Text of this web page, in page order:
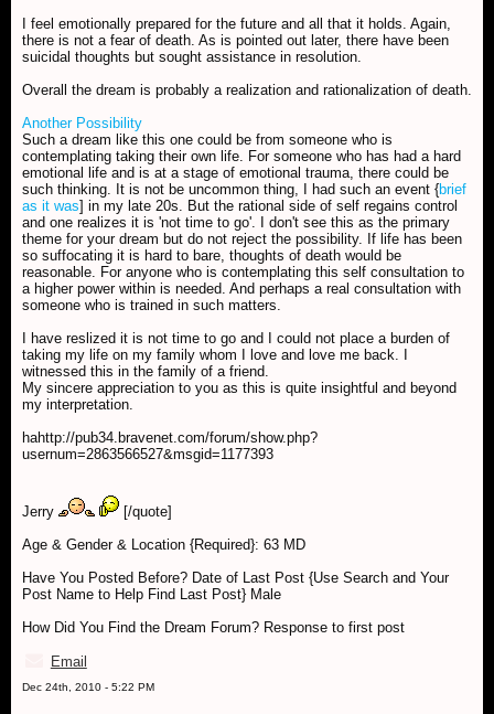
I feel emotionally prepared for the future and all that it holds. Again,
there is not a fear of death. As is pointed out later, there have been
suicidal thoughts but sought assistance in resolution.
Overall the dream is probably a realization and rationalization of death.
Another Possibility
Such a dream like this one could be from someone who is
contemplating taking their own life. For someone who has had a hard
emotional life and is at a stage of emotional trauma, there could be
such thinking. It is not be uncommon thing, I had such an event {brief
as it was] in my late 20s. But the rational side of self regains control
and one realizes it is 'not time to go'. I don't see this as the primary
theme for your dream but do not reject the possibility. If life has been
so suffocating it is hard to bare, thoughts of death would be
reasonable. For anyone who is contemplating this self consultation to
a higher power within is needed. And perhaps a real consultation with
someone who is trained in such matters.
I have reslized it is not time to go and I could not place a burden of
taking my life on my family whom I love and love me back. I
witnessed this in the family of a friend.
My sincere appreciation to you as this is quite insightful and beyond
my interpretation.
hahttp://pub34.bravenet.com/forum/show.php?
usernum=2863566527&msgid=1177393
Jerry
[/quote]
Age & Gender & Location {Required}: 63 MD
Have You Posted Before? Date of Last Post {Use Search and Your
Post Name to Help Find Last Post} Male
How Did You Find the Dream Forum? Response to first post
Email
Dec 24th, 2010 - 5:22 PM